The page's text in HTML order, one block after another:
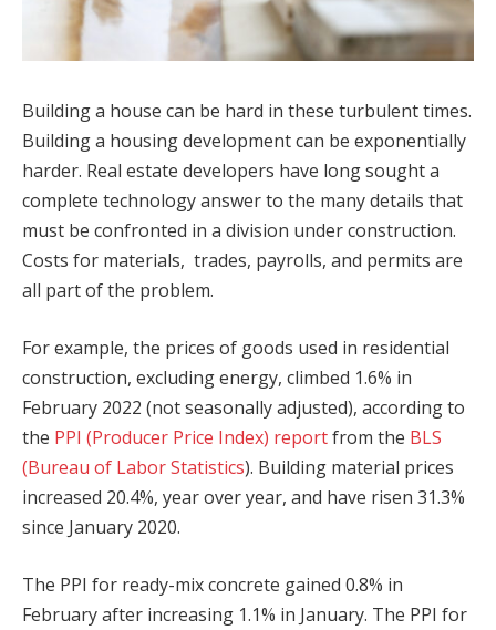
Building a house can be hard in these turbulent times.
Building a housing development can be exponentially
harder. Real estate developers have long sought a
complete technology answer to the many details that
must be confronted in a division under construction.
Costs for materials, trades, payrolls, and permits are
all part of the problem.
For example, the prices of goods used in residential
construction, excluding energy, climbed 1.6% in
February 2022 (not seasonally adjusted), according to
the PPI (Producer Price Index) reportfrom the BLS
(Bureau of Labor Statistics). Building material prices
increased 20.4%, year over year, and have risen 31.3%
since January 2020.
The PPI for ready-mix concrete gained 0.8% in
February after increasing 1.1% in January. The PPI for